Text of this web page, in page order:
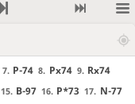
7. P-74 8. Px74 9. Rx74
15. B-97 16. P*73 17. N-77